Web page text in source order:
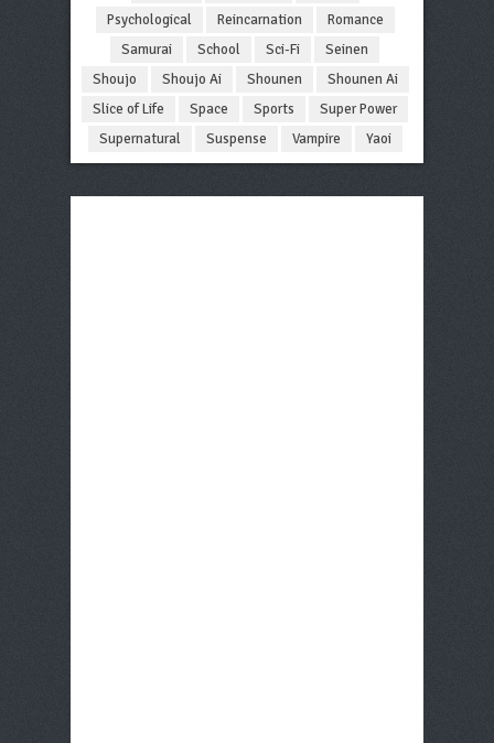
Psychological
Reincarnation
Romance
Samurai
School Sci-Fi
Seinen
Shoujo
Shoujo Ai Shounen
Shounen Ai
Slice of Life
Space Sports
Super Power
Supernatural
Suspense Vampire Yaoi